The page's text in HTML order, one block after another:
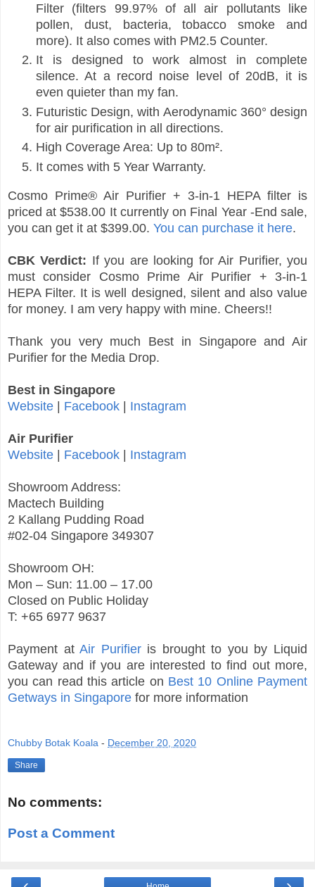
Filter (filters 99.97% of all air pollutants like
pollen, dust, bacteria, tobacco smoke and
more). It also comes with PM2.5 Counter.
It is designed to work almost in complete
silence. At a record noise level of 20dB, it is
even quieter than my fan.
Futuristic Design, with Aerodynamic 360° design
for air purification in all directions.
High Coverage Area: Up to 80m².
It comes with 5 Year Warranty.
Cosmo Prime® Air Purifier + 3-in-1 HEPA filter is
priced at $538.00 It currently on Final Year -End sale,
you can get it at $399.00. You can purchase it here.
CBK Verdict: If you are looking for Air Purifier, you
must consider Cosmo Prime Air Purifier + 3-in-1
HEPA Filter. It is well designed, silent and also value
for money. I am very happy with mine. Cheers!!
Thank you very much Best in Singapore and Air
Purifier for the Media Drop.
Best in Singapore
Website | Facebook | Instagram
Air Purifier
Website | Facebook | Instagram
Showroom Address:
Mactech Building
2 Kallang Pudding Road
#02-04 Singapore 349307
Showroom OH:
Mon – Sun: 11.00 – 17.00
Closed on Public Holiday
T: +65 6977 9637
Payment atAir Purifieris brought to you by Liquid
Gateway and if you are interested to find out more,
you can read this article on Best 10 Online Payment
Getways in Singapore for more information
Chubby Botak Koala - December 20, 2020
Share
No comments:
Post a Comment